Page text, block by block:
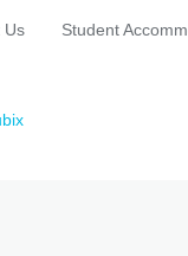
Us Student